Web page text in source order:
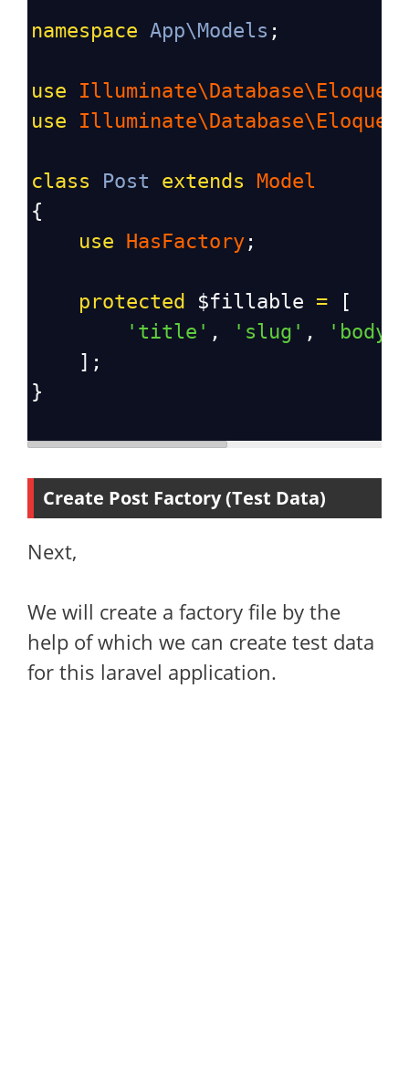
namespace App\Models ;
use
use
class Post extends
Model
{
use HasFactory ;
protected $fillable = [
'title' , 'slug' ,
'body'
    ];
}
Create Post Factory (Test Data)
Next,
We will create a factory file by the
help of which we can create test data
for this laravel application.